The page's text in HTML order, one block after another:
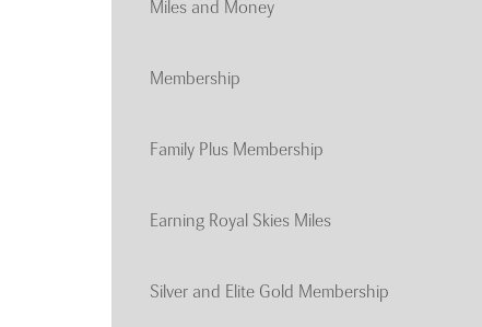
Miles and Money
Membership
Family Plus Membership
Earning Royal Skies Miles
Silver and Elite Gold Membership